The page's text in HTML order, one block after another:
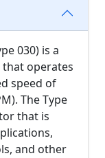
030) is a
operates
speed of
The Type
that is
and other